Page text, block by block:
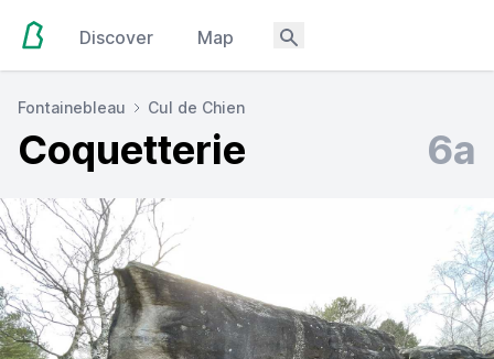
Discover Map
Fontainebleau Cul de Chien
Coquetterie 6a